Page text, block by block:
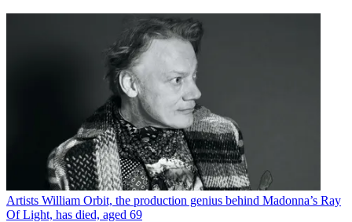
Artists William Orbit, the production genius behind Madonna’s Ray
Of Light, has died, aged 69